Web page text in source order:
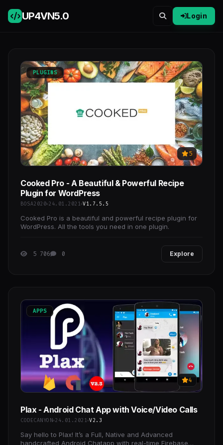
UP4VN5.0 Login
PLUGINS
5
Cooked Pro - A Beautiful & Powerful Recipe
Plugin for WordPress
BOSA2020 24.01.2021 V1.7.5.5
Cooked Pro is a beautiful and powerful recipe plugin for
WordPress. All the tools you need in one plugin.
5 706 0 Explore
APPS
4
Plax - Android Chat App with Voice/Video Calls
CODECANYON 24.01.2021 V2.3
Say hello to Plax! It’s a Full, Native and Advanced
handcrafted Android Chatapp with real-time Firebase